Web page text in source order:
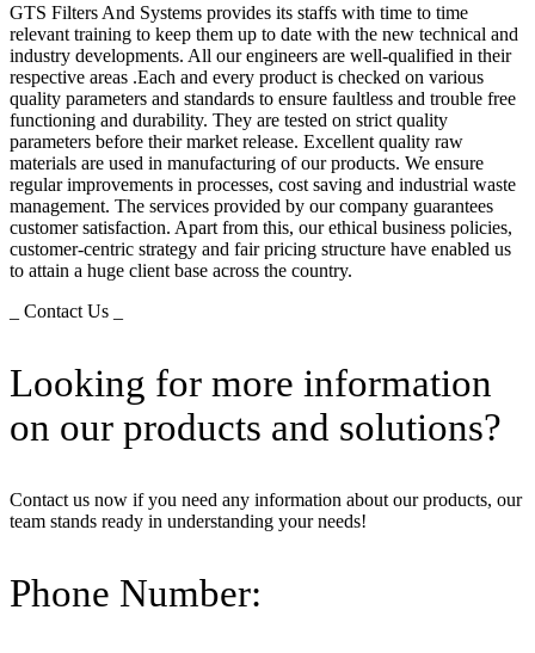
GTS Filters And Systems provides its staffs with time to time
relevant training to keep them up to date with the new technical and
industry developments. All our engineers are well-qualified in their
respective areas .Each and every product is checked on various
quality parameters and standards to ensure faultless and trouble free
functioning and durability. They are tested on strict quality
parameters before their market release. Excellent quality raw
materials are used in manufacturing of our products. We ensure
regular improvements in processes, cost saving and industrial waste
management. The services provided by our company guarantees
customer satisfaction. Apart from this, our ethical business policies,
customer-centric strategy and fair pricing structure have enabled us
to attain a huge client base across the country.
_ Contact Us _
Looking for more information
on our products and solutions?
Contact us now if you need any information about our products, our
team stands ready in understanding your needs!
Phone Number: